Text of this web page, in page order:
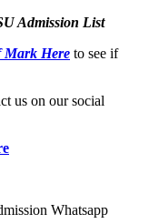
Admission List
Mark Here to see if
us on our social
Whatsapp